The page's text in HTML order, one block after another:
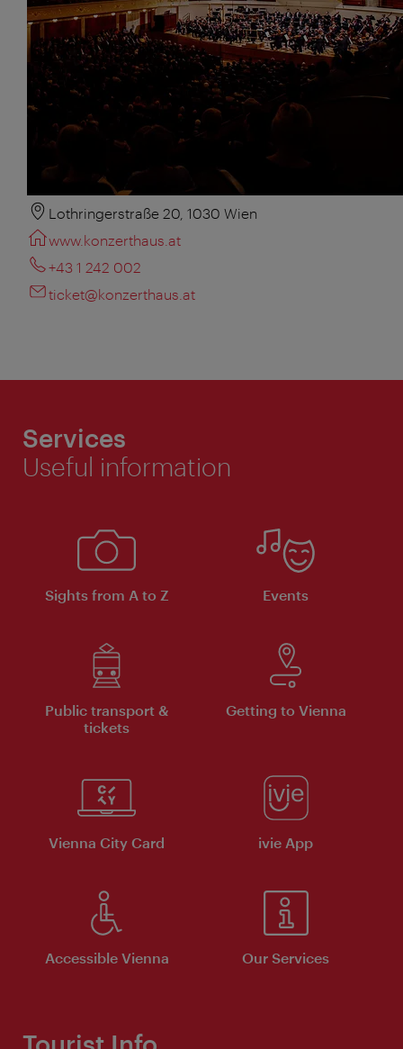
Lothringerstraße 20, 1030 Wien
www.konzerthaus.at
+43 1 242 002
ticket@konzerthaus.at
Services
Useful information
Sights from A to Z Events
Public transport &
tickets
Getting to Vienna
Vienna City Card ivie App
Accessible Vienna Our Services